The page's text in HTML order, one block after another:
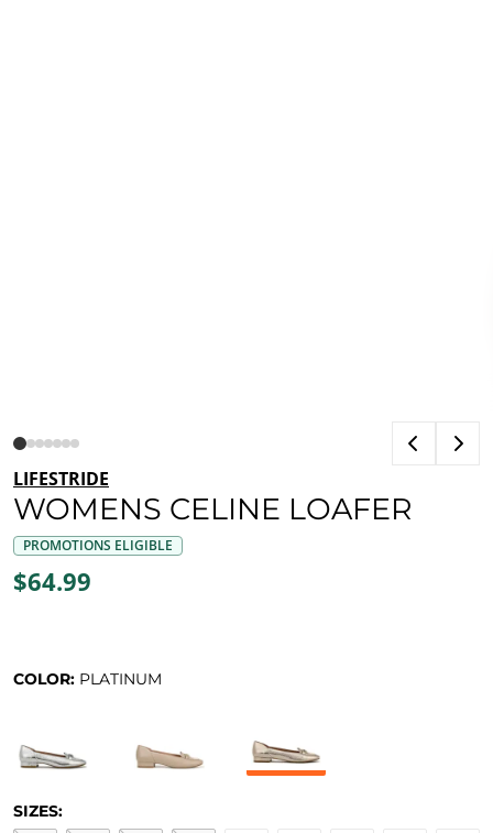
LIFESTRIDE
WOMENS CELINE LOAFER
PROMOTIONS ELIGIBLE
$64.99
COLOR: PLATINUM
SIZES: